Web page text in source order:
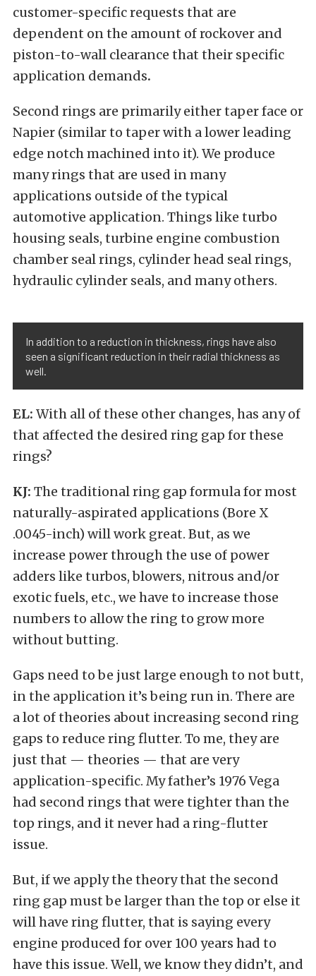
customer-specific requests that are
dependent on the amount of rockover and
piston-to-wall clearance that their specific
application demands.
Second rings are primarily either taper face or
Napier (similar to taper with a lower leading
edge notch machined into it). We produce
many rings that are used in many
applications outside of the typical
automotive application. Things like turbo
housing seals, turbine engine combustion
chamber seal rings, cylinder head seal rings,
hydraulic cylinder seals, and many others.
In addition to a reduction in thickness, rings have also
seen a significant reduction in their radial thickness as
well.
EL: With all of these other changes, has any of
that affected the desired ring gap for these
rings?
KJ: The traditional ring gap formula for most
naturally-aspirated applications (Bore X
.0045-inch) will work great. But, as we
increase power through the use of power
adders like turbos, blowers, nitrous and/or
exotic fuels, etc., we have to increase those
numbers to allow the ring to grow more
without butting.
Gaps need to be just large enough to not butt,
in the application it’s being run in. There are
a lot of theories about increasing second ring
gaps to reduce ring flutter. To me, they are
just that — theories — that are very
application-specific. My father’s 1976 Vega
had second rings that were tighter than the
top rings, and it never had a ring-flutter
issue.
But, if we apply the theory that the second
ring gap must be larger than the top or else it
will have ring flutter, that is saying every
engine produced for over 100 years had to
have this issue. Well, we know they didn’t, and